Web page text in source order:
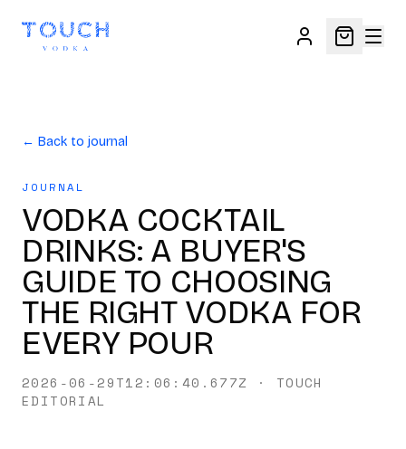
← Back to journal
JOURNAL
VODKA COCKTAIL
DRINKS: A BUYER'S
GUIDE TO CHOOSING
THE RIGHT VODKA FOR
EVERY POUR
2026-06-29T12:06:40.677Z · TOUCH
EDITORIAL